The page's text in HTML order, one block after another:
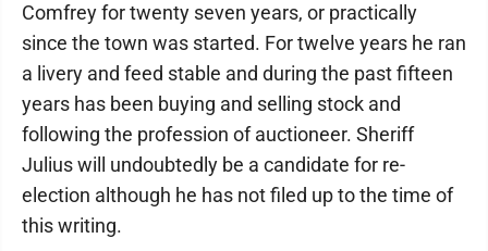
Comfrey for twenty seven years, or practically
since the town was started. For twelve years he ran
a livery and feed stable and during the past fifteen
years has been buying and selling stock and
following the profession of auctioneer. Sheriff
Julius will undoubtedly be a candidate for re-
election although he has not filed up to the time of
this writing.